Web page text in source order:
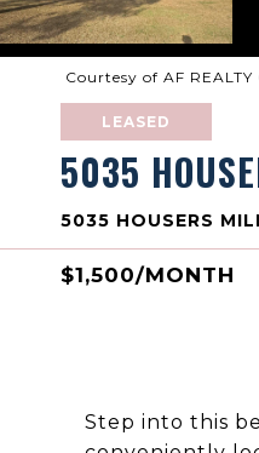
Courtesy of AF REALTY
LEASED
5035
5035 HOUSERS
$1,500/MONTH
Step into this